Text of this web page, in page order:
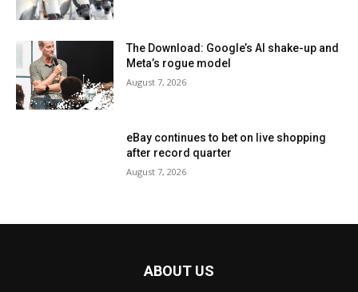
The Download: Google’s AI shake-up and
Meta’s rogue model
August 7, 2026
eBay continues to bet on live shopping
after record quarter
August 7, 2026
ABOUT US